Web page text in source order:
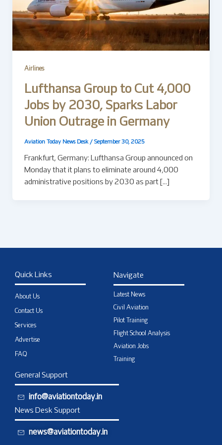
Airlines
Lufthansa Group to Cut 4,000
Jobs by 2030, Sparks Labor
Union Outrage in Germany
Aviation Today News Desk / September 30, 2025
Frankfurt, Germany: Lufthansa Group announced on
Monday that it plans to eliminate around 4,000
administrative positions by 2030 as part […]
Quick Links
About Us
Contact Us
Services
Advertise
FAQ
Navigate
Latest News
Civil Aviation
Pilot Training
Flight School Analysis
Aviation Jobs
Training
General Support
info@aviationtoday.in
News Desk Support
news@aviationtoday.in